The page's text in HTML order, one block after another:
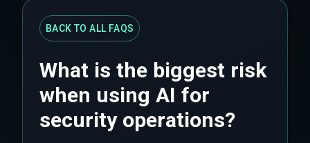
BACK TO ALL FAQS
What is the biggest risk
when using AI for
security operations?